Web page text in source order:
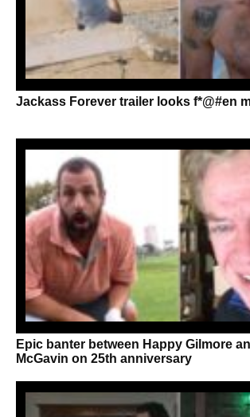
Jackass Forever trailer looks f*@#en
Epic banter between Happy Gilmore
McGavin on 25th anniversary